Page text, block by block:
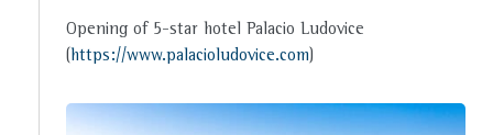
Opening of 5-star hotel Palacio Ludovice
(https://www.palacioludovice.com)